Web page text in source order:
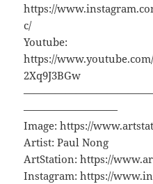
https://
c/
Youtube:
https://www.youtube.com/
2Xq9J3BGw
—————————
Image: https://
Artist: Paul Nong
ArtStation: https://
Instagram: https://